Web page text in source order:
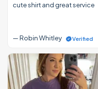
cute shirt and great service
— Robin Whitley Verified